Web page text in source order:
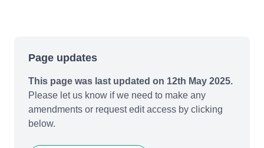
Page updates
This page was last updated on 12th May 2025.
Please let us know if we need to make any
amendments or request edit access by clicking
below.